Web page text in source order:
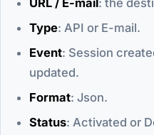
Type: API or E-mail.
Event: Session
updated.
Format: Json.
Status: Activated or